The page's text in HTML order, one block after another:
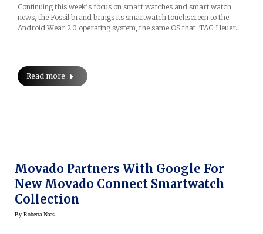
Continuing this week’s focus on smart watches and smart watch
news, the Fossil brand brings its smartwatch touchscreen to the
Android Wear 2.0 operating system, the same OS that TAG Heuer…
Read more
Movado Partners With Google For
New Movado Connect Smartwatch
Collection
By Roberta Naas